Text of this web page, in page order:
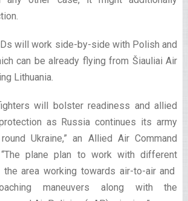
will work side-by-side with Polish and
can be already flying from Šiauliai Air
Lithuania.
will bolster readiness and allied
as Russia continues its army
Ukraine,” an Allied Air Command
plane plan to work with different
area working towards air-to-air and
maneuvers along with the